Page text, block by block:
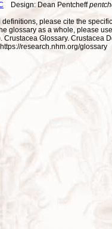
Design: Dean Pentcheff
definitions, please cite the
glossary as a whole, please
Glossary.
research.nhm.org/glossary